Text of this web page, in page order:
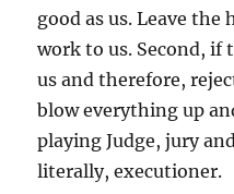
good as us. Leave the
work to us. Second, if
us and therefore,
blow everything up
playing Judge, jury
literally, executioner.